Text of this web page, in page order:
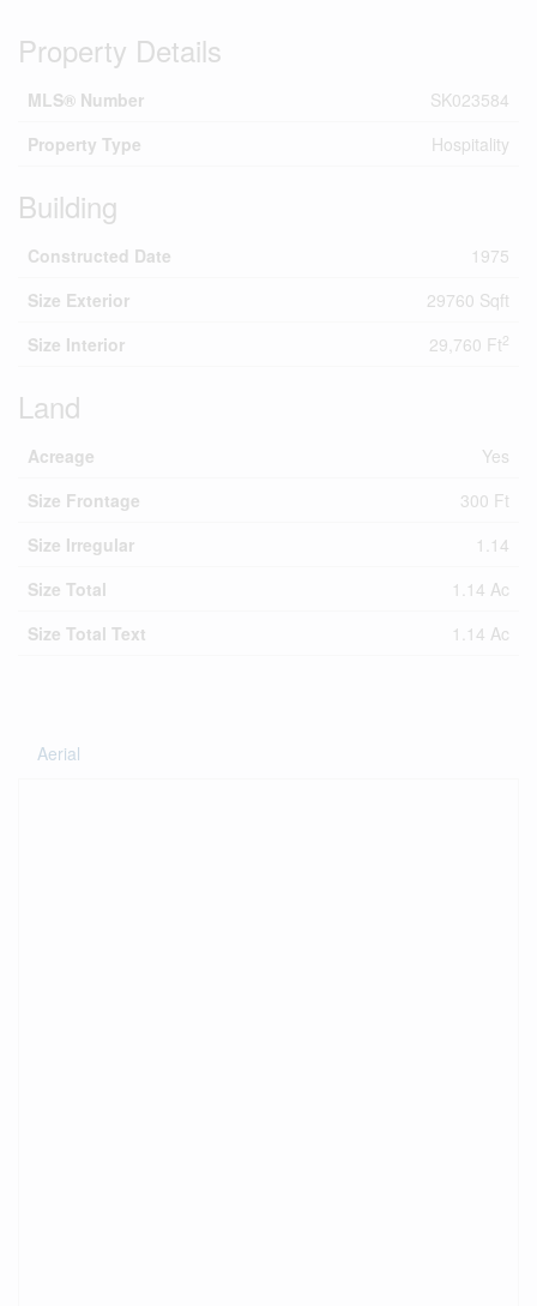
Property Details
MLS® Number
SK023584
Property Type
Hospitality
Building
Constructed Date
1975
Size Exterior
29760 Sqft
Size Interior
29,760 Ft2
Land
Acreage
Yes
Size Frontage
300 Ft
Size Irregular
1.14
Size Total
1.14 Ac
Size Total Text
1.14 Ac
Aerial